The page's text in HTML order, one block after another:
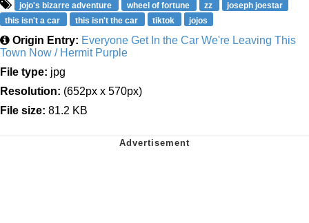
jojo's bizarre adventure wheel of fortune zz
joseph joestar
this isn't a car
this isn't the car tiktok jojos
Origin Entry: Everyone Get In the Car We're Leaving This
Town Now / Hermit Purple
File type: jpg
Resolution: (652px x 570px)
File size: 81.2 KB